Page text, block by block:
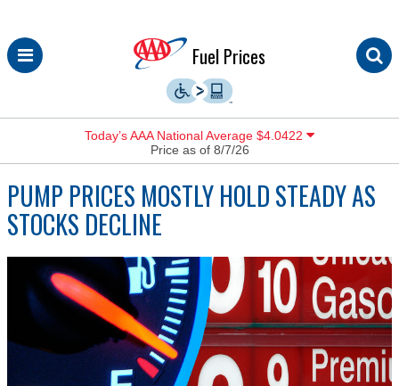
Skip
to
Fuel Prices
Today’s AAA National Average $4.0422
Price as of 8/7/26
PUMP PRICES MOSTLY HOLD STEADY AS
STOCKS DECLINE